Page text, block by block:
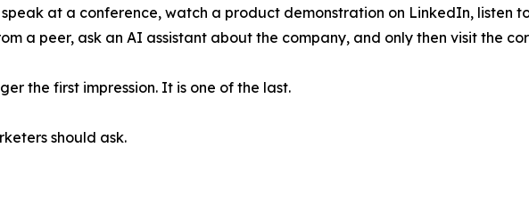
at a conference, watch a product demonstration on LinkedIn, listen
a peer, ask an AI assistant about the company, and only then visit the
the first impression. It is one of the last.
should ask.